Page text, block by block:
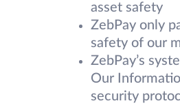
asset safety
ZebPay only
safety of our
ZebPay’s
Our
security